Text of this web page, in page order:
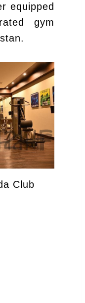
equipped
gym
Club